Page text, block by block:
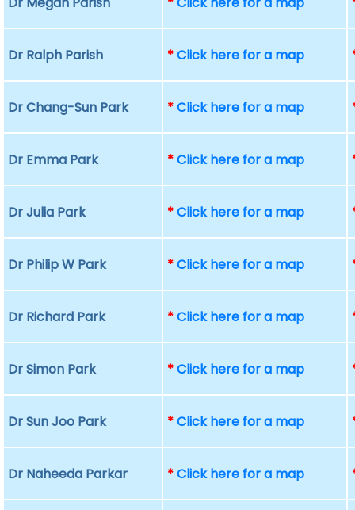
Dr Ralph Parish *Click here for a map
Dr Chang-Sun Park *Click here for a map
Dr Emma Park *Click here for a map
Dr Julia Park *Click here for a map
Dr Philip W Park *Click here for a map
Dr Richard Park *Click here for a map
Dr Simon Park *Click here for a map
Dr Sun Joo Park *Click here for a map
Dr Naheeda Parkar *Click here for a map